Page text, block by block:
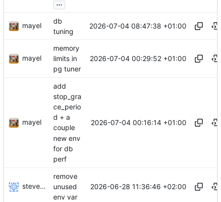
...
mayel
db
tuning
2026-07-04 08:47:38 +01:00
mayel
memory
limits in
pg tuner
2026-07-04 00:29:52 +01:00
mayel
add
stop_gra
ce_perio
d + a
couple
new env
for db
perf
2026-07-04 00:16:14 +01:00
stevensting
remove
unused
env var
2026-06-28 11:36:46 +02:00